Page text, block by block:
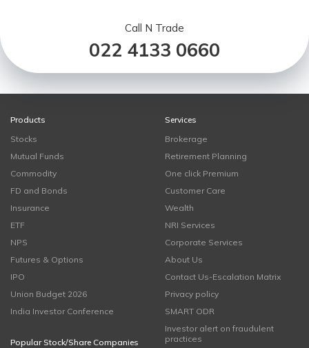
Call N Trade
022 4133 0660
Products
Stocks
Mutual Funds
Commodity
FD and Bonds
Insurance
ETF
NPS
Futures & Options
IPO
Union Budget 2026
India Investor Conference
Popular Stock/Share Companies
Services
Brokerage
Retirement Planning
One click Premium
Customer Care
Wealth
NRI Services
Corporate Services
About Us
Contact Us-Escalation Matrix
Privacy policy
SMART ODR
Investor alert on fraudulent
practices